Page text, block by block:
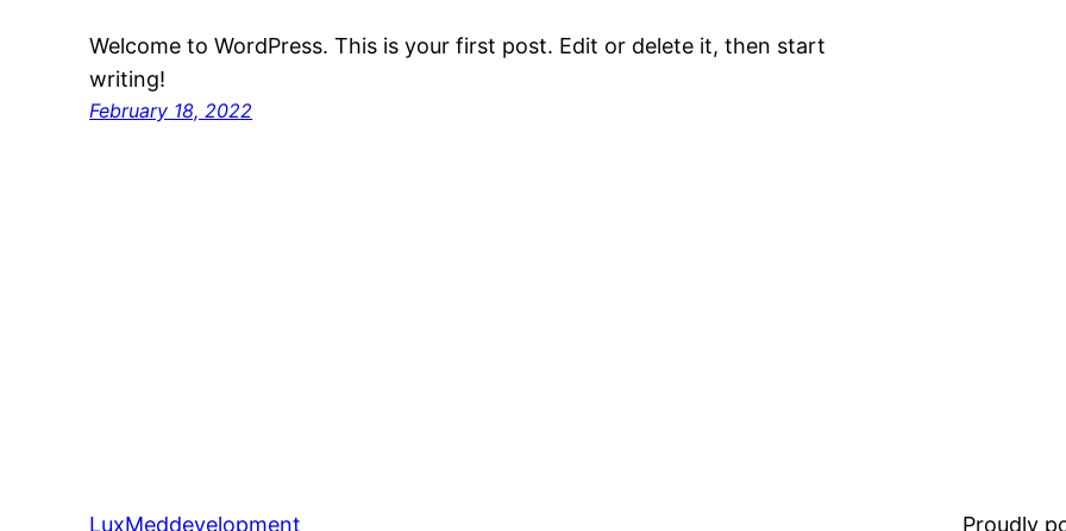
Welcome to WordPress. This is your first post. Edit or delete it, then start
writing!
February 18, 2022
LuxMeddevelopment Proudly